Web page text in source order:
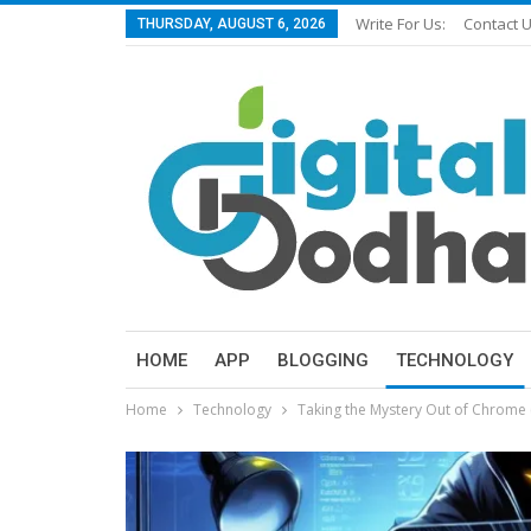
THURSDAY, AUGUST 6, 2026 Write For Us: Contact
HOME APP BLOGGING TECHNOLOGY
Home Technology Taking the Mystery Out of